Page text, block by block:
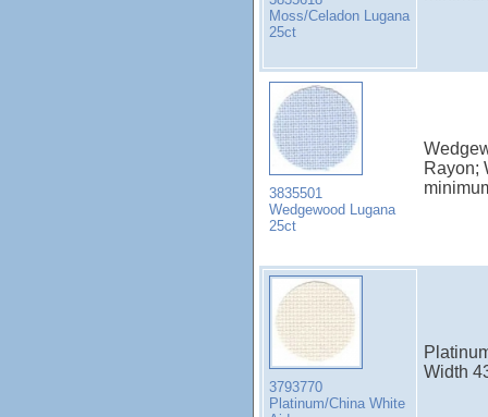
Moss/Celadon Lugana
25ct
3835501
Wedgewood Lugana
25ct
Rayon;
3793770
Platinum/China White
Width